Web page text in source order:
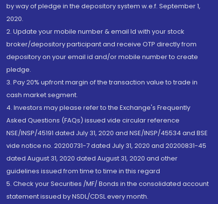
by way of pledge in the depository system w.e.f. September 1,
2020.
2. Update your mobile number & email Id with your stock
broker/depository participant and receive OTP directly from
depository on your email id and/or mobile number to create
pledge.
3. Pay 20% upfront margin of the transaction value to trade in
cash market segment.
4. Investors may please refer to the Exchange's Frequently
Asked Questions (FAQs) issued vide circular reference
NSE/INSP/45191 dated July 31, 2020 and NSE/INSP/45534 and BSE
vide notice no. 20200731-7 dated July 31, 2020 and 20200831-45
dated August 31, 2020 dated August 31, 2020 and other
guidelines issued from time to time in this regard
5. Check your Securities /MF/ Bonds in the consolidated account
statement issued by NSDL/CDSL every month.